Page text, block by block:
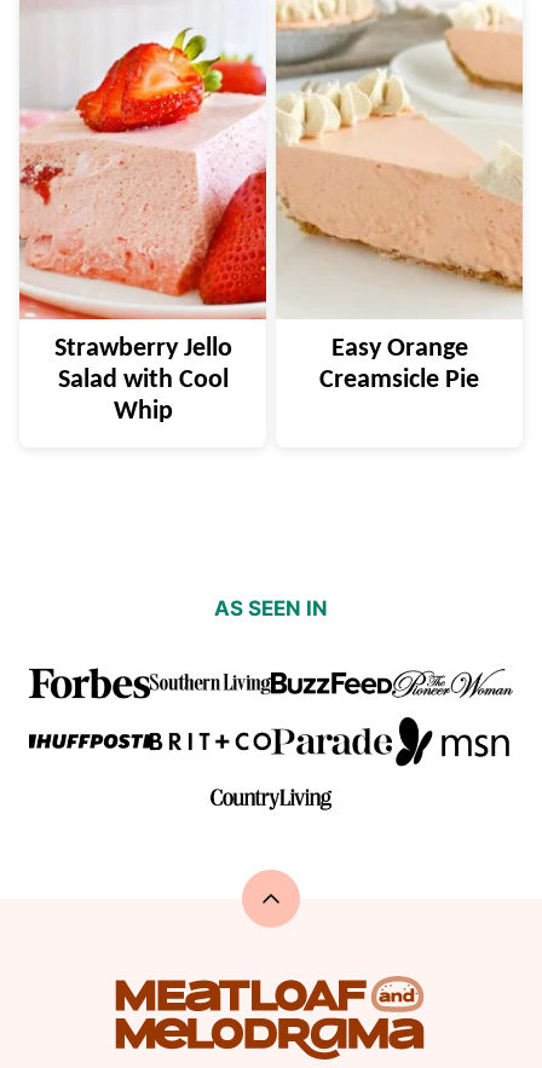
Strawberry Jello
Salad with Cool
Whip
Easy Orange
Creamsicle Pie
AS SEEN IN
Back
top
Meatloaf
and
Melodrama